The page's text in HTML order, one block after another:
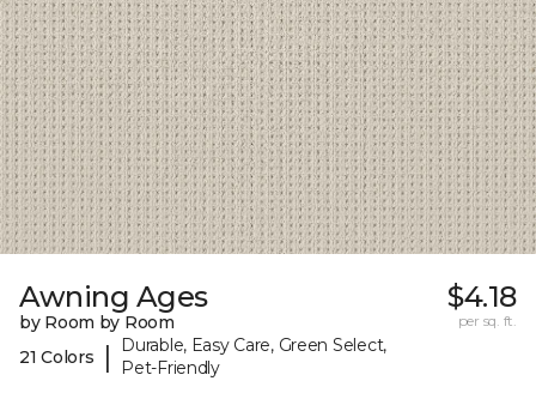
Awning Ages
by Room by Room
21 Colors
|
Durable, Easy Care, Green Select,
Pet-Friendly
$4.18
per sq. ft.